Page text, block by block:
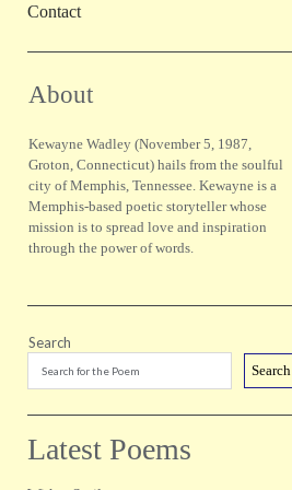
Contact
About
Kewayne Wadley (November 5, 1987,
Groton, Connecticut) hails from the soulful
city of Memphis, Tennessee. Kewayne is a
Memphis-based poetic storyteller whose
mission is to spread love and inspiration
through the power of words.
Search
Search
Latest Poems